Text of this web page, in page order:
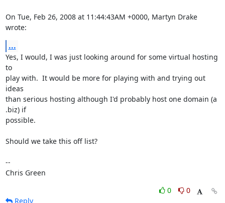
On Tue, Feb 26, 2008 at 11:44:43AM +0000, Martyn Drake
wrote:
...
Yes, I would, I was just looking around for some virtual hosting
to
play with.  It would be more for playing with and trying out
ideas
than serious hosting although I'd probably host one domain (a
.biz) if
possible.
Should we take this off list?
--
Chris Green
0
0
Reply